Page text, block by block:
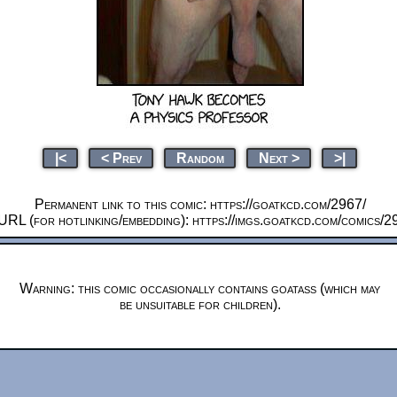
|< < Prev Random Next > >|
Permanent link to this comic: https://goatkcd.com/2967/
URL (for hotlinking/embedding): https://imgs.goatkcd.com/comics/
Warning: this comic occasionally contains goatass (which may
be unsuitable for children).